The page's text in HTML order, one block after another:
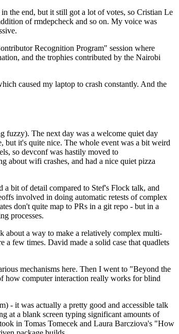
the end, but it still got a lot of votes, so Cristian Le
of rmdepcheck and so on. My voice was
Recognition Program" session where
and the trophies contributed by the Nairobi
caused my laptop to crash constantly. And the
fuzzy). The next day was a welcome quiet day
but it's quite nice. The whole event was a bit weird
so devconf was hastily moved to
about wifi crashes, and had a nice quiet pizza
a bit of detail compared to Stef's Flock talk, and
involved in doing automatic retests of complex
don't quite map to PRs in a git repo - but in a
processes.
about a way to make a relatively complex multi-
few times. David made a solid case that quadlets
mechanisms here. Then I went to "Beyond the
how computer interaction really works for blind
- it was actually a pretty good and accessible talk
at a blank screen typing significant amounts of
in Tomas Tomecek and Laura Barcziova's "How